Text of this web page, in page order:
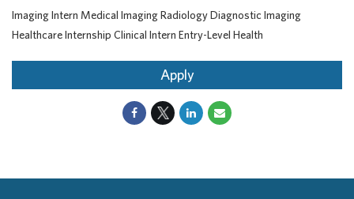
Imaging Intern Medical Imaging Radiology Diagnostic Imaging
Healthcare Internship Clinical Intern Entry-Level Health
Apply